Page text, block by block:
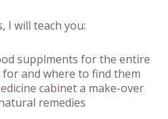
I will teach you:
supplments for the entire
and where to find them
cabinet a make-over
remedies